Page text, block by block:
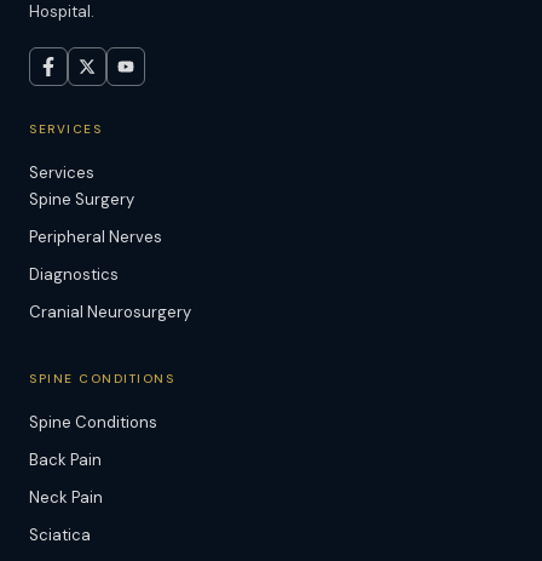
Hospital.
SERVICES
Services
Spine Surgery
Peripheral Nerves
Diagnostics
Cranial Neurosurgery
SPINE CONDITIONS
Spine Conditions
Back Pain
Neck Pain
Sciatica